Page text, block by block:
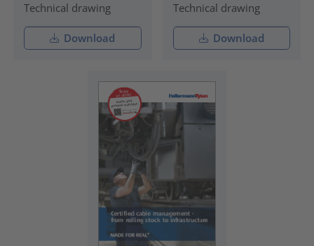
Technical drawing
Download
Technical drawing
Download